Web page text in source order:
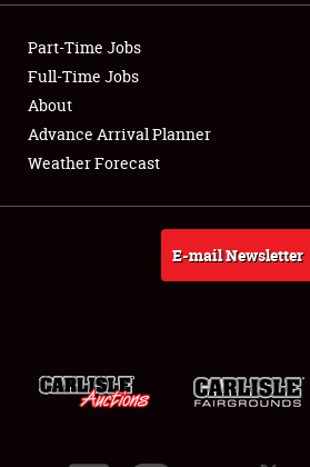
Club Relations
Full-Time Jobs
About
Part-Time Jobs
Full-Time Jobs
About
Advance Arrival Planner
Weather Forecast
E-mail Newsletter